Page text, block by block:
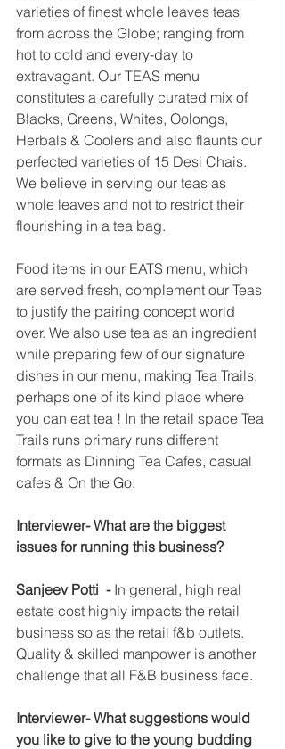
varieties of finest whole leaves teas
from across the Globe; ranging from
hot to cold and every-day to
extravagant. Our TEAS menu
constitutes a carefully curated mix of
Blacks, Greens, Whites, Oolongs,
Herbals & Coolers and also flaunts our
perfected varieties of 15 Desi Chais.
We believe in serving our teas as
whole leaves and not to restrict their
flourishing in a tea bag.
Food items in our EATS menu, which
are served fresh, complement our Teas
to justify the pairing concept world
over. We also use tea as an ingredient
while preparing few of our signature
dishes in our menu, making Tea Trails,
perhaps one of its kind place where
you can eat tea ! In the retail space Tea
Trails runs primary runs different
formats as Dinning Tea Cafes, casual
cafes & On the Go.
Interviewer- What are the biggest
issues for running this business?
Sanjeev Potti  - In general, high real
estate cost highly impacts the retail
business so as the retail f&b outlets.
Quality & skilled manpower is another
challenge that all F&B business face.
Interviewer- What suggestions would
you like to give to the young budding